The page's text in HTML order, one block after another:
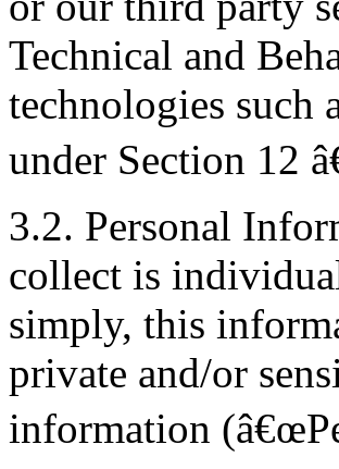
Technical and
technologies such
under Section 12
3.2. Personal
collect is
simply, this
private and/or
information